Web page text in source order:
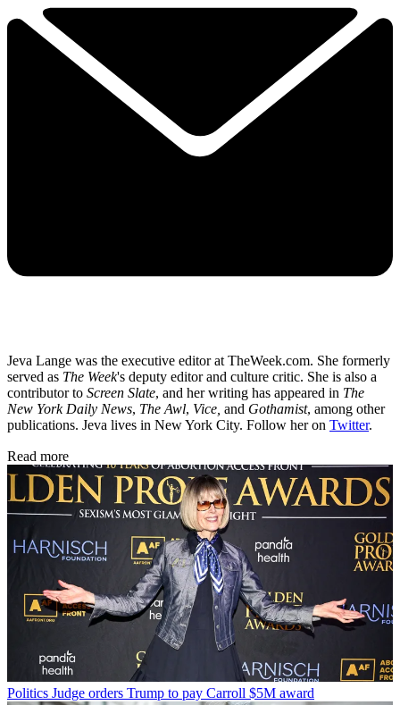
Jeva Lange was the executive editor at TheWeek.com. She formerly
served as The Week's deputy editor and culture critic. She is also a
contributor to Screen Slate, and her writing has appeared in The
New York Daily News, The Awl, Vice, and Gothamist, among other
publications. Jeva lives in New York City. Follow her on Twitter.
Read more
Politics Judge orders Trump to pay Carroll $5M award